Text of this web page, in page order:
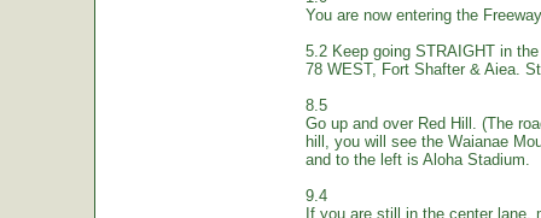
You are now entering the
5.2 Keep going STRAIGHT in
78 WEST, Fort Shafter & Aiea.
8.5
Go up and over Red Hill. (The
hill, you will see the Waianae
and to the left is Aloha Stadium.
9.4
If you are still in the center